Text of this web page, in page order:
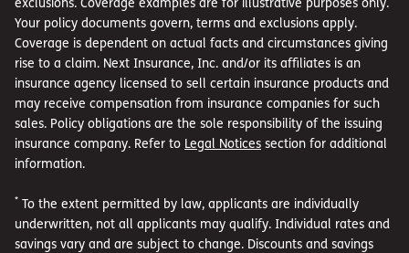
Your policy documents govern, terms and exclusions apply.
Coverage is dependent on actual facts and circumstances giving
rise to a claim. Next Insurance, Inc. and/or its affiliates is an
insurance agency licensed to sell certain insurance products and
may receive compensation from insurance companies for such
sales. Policy obligations are the sole responsibility of the issuing
insurance company. Refer to Legal Notices section for additional
information.
* To the extent permitted by law, applicants are individually
underwritten, not all applicants may qualify. Individual rates and
savings vary and are subject to change. Discounts and savings